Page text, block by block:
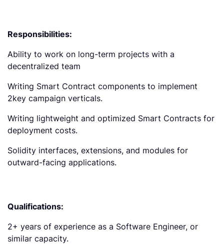
Responsibilities:
Ability to work on long-term projects with a
decentralized team
Writing Smart Contract components to implement
2key campaign verticals.
Writing lightweight and optimized Smart Contracts for
deployment costs.
Solidity interfaces, extensions, and modules for
outward-facing applications.
Qualifications:
2+ years of experience as a Software Engineer, or
similar capacity.